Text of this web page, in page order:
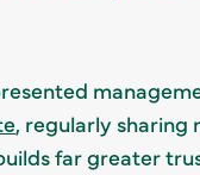
, regularly sharing
far greater